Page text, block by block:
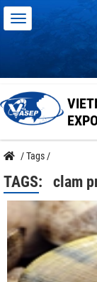
/Tags /
TAGS: clam